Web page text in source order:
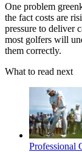
One problem
the fact costs are
pressure to deliver
most golfers will
them correctly.
What to read next
Professional